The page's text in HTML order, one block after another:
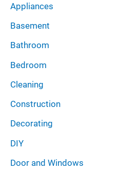
e
s
Appliances
Basement
Bathroom
Bedroom
Cleaning
Construction
Decorating
DIY
Door and Windows